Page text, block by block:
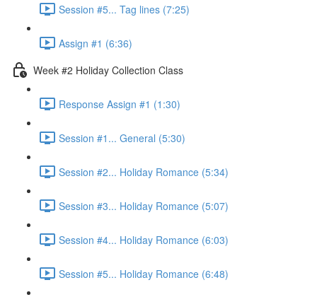
Session #5... Tag lines (7:25)
Assign #1 (6:36)
Week #2 Holiday Collection Class
Response Assign #1 (1:30)
Session #1... General (5:30)
Session #2... Holiday Romance (5:34)
Session #3... Holiday Romance (5:07)
Session #4... Holiday Romance (6:03)
Session #5... Holiday Romance (6:48)